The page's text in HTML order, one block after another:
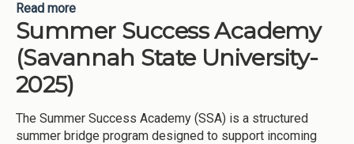
Read more
University-2025)
Summer Success Academy
(Savannah State University-
2025)
The Summer Success Academy (SSA) is a structured
summer bridge program designed to support incoming